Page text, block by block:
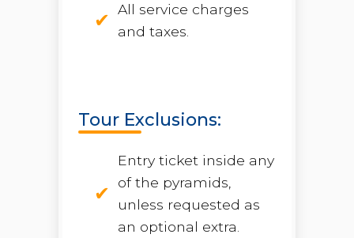
All service charges
and taxes.
Tour Exclusions:
Entry ticket inside any
of the pyramids,
unless requested as
an optional extra.